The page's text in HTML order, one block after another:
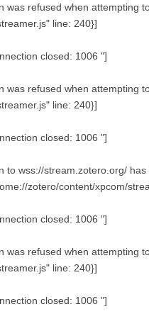
was refused when attempting
line: 240}]
closed: 1006 "]
was refused when attempting
line: 240}]
closed: 1006 "]
to wss://stream.zotero.org/
zotero/content/xpcom/
closed: 1006 "]
was refused when attempting
line: 240}]
closed: 1006 "]